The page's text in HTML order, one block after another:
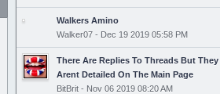
Walkers Amino
Walker07 - Dec 19 2019 05:58 PM
There Are Replies To Threads But They
Arent Detailed On The Main Page
BitBrit - Nov 06 2019 08:20 AM